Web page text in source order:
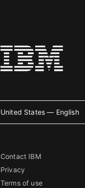
United States — English
Contact IBM
Privacy
Terms of use